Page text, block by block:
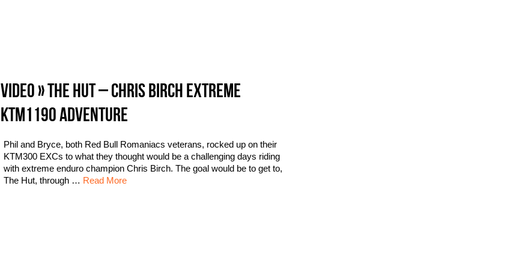
VIDEO » THE HUT – CHRIS BIRCH EXTREME
KTM1190 ADVENTURE
Phil and Bryce, both Red Bull Romaniacs veterans, rocked up on their
KTM300 EXCs to what they thought would be a challenging days riding
with extreme enduro champion Chris Birch. The goal would be to get to,
The Hut, through … Read More